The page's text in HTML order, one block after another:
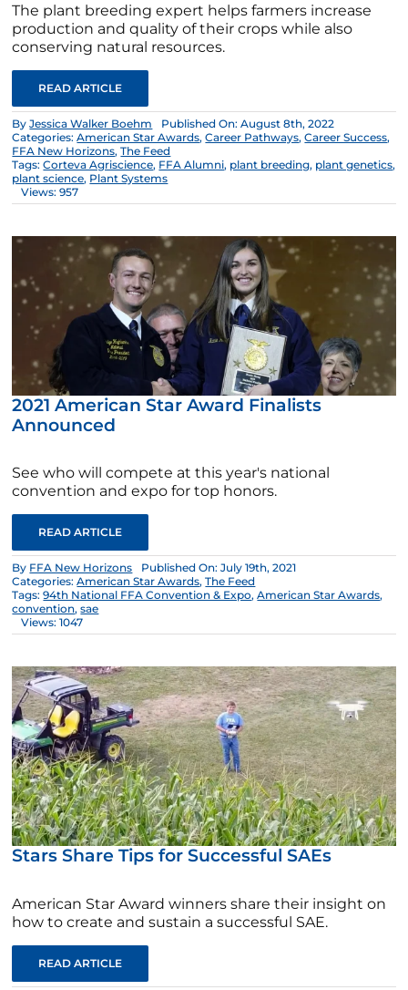
The plant breeding expert helps farmers increase
production and quality of their crops while also
conserving natural resources.
READ ARTICLE
ByJessica Walker Boehm
Published On: August 8th, 2022
Categories:American Star Awards,Career Pathways,Career Success,
FFA New Horizons,The Feed
Tags:Corteva Agriscience, FFA Alumni, plant breeding, plant genetics,
plant science, Plant Systems
Views: 957
2021 American Star Award Finalists
Announced
See who will compete at this year's national
convention and expo for top honors.
READ ARTICLE
By FFA New Horizons
Published On: July 19th, 2021
Categories:American Star Awards,The Feed
Tags:94th National FFA Convention & Expo,American Star Awards,
convention,sae
Views: 1047
Stars Share Tips for Successful SAEs
American Star Award winners share their insight on
how to create and sustain a successful SAE.
READ ARTICLE